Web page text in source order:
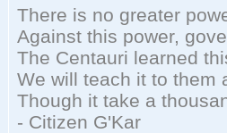
There is no greater
Against this power,
The Centauri learned
We will teach it to them
Though it take a
- Citizen G'Kar